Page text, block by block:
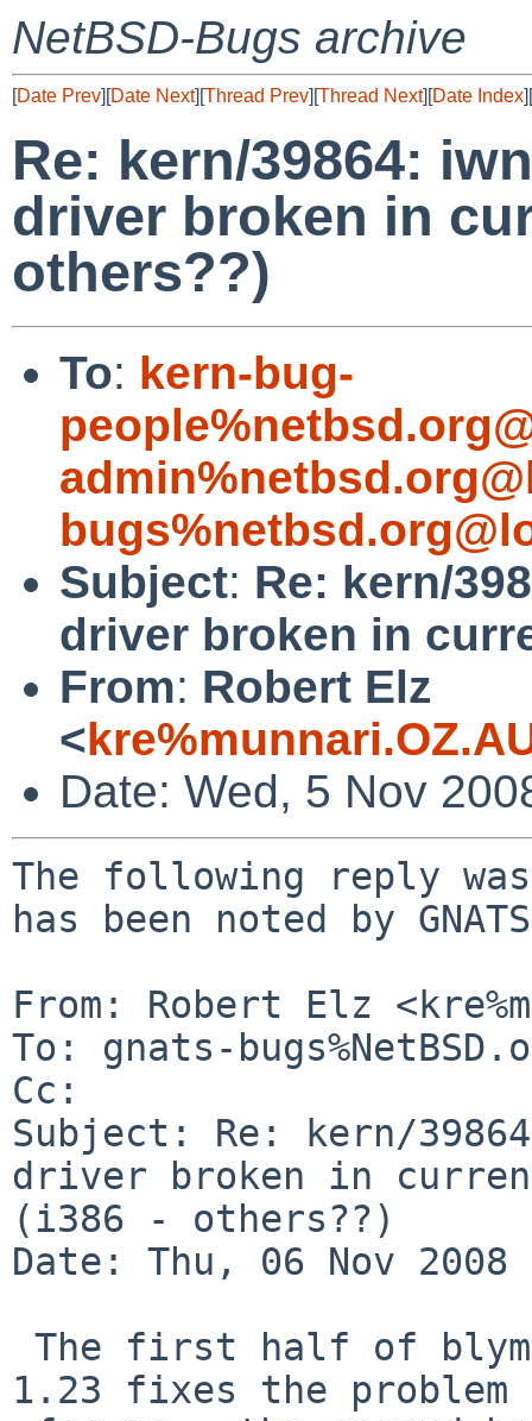
NetBSD-Bugs archive
[Date Prev][Date Next][Thread Prev][Thread Next][Date Index][
Re: kern/39864:
driver broken in
others??)
To: kern-bug-
Subject: Re: kern/
driver broken in
From: Robert Elz
<
Date: Wed, 5 Nov
The following reply
has been noted by
From: Robert Elz
To: gnats-
Cc:
Subject: Re: kern/
driver broken in
(i386 - others??)
Date: Thu, 06 Nov 2008
1.23 fixes the problem